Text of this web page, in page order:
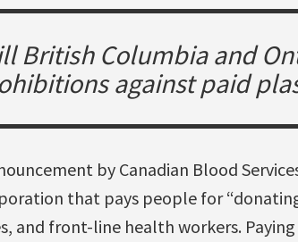
British Columbia and
against paid
by Canadian Blood
that pays people for
and front-line health workers.